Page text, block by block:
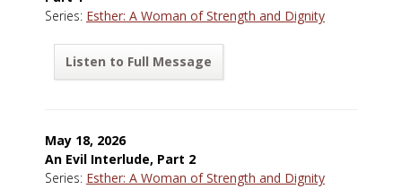
Series: Esther: A Woman of Strength and Dignity
Listen to Full Message
May 18, 2026
An Evil Interlude, Part 2
Series: Esther: A Woman of Strength and Dignity